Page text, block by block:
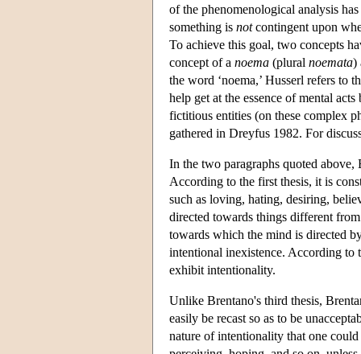
of the phenomenological analysis
something is notcontingent upon
To achieve this goal, two concepts
concept of a noema (plural noemata)
the word ‘noema,’ Husserl refers to
help get at the essence of mental
fictitious entities (on these complex
gathered in Dreyfus 1982. For
In the two paragraphs quoted above,
According to the first thesis, it is
such as loving, hating, desiring,
directed towards things different
towards which the mind is directed
intentional inexistence. According to
exhibit intentionality.
Unlike Brentano's third thesis,
easily be recast so as to be
nature of intentionality that one